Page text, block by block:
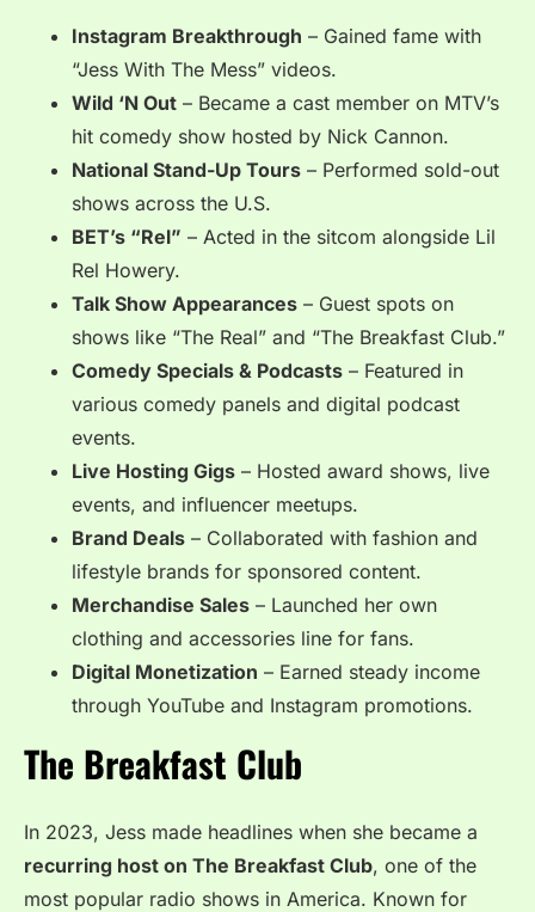
Instagram Breakthrough – Gained fame with
“Jess With The Mess” videos.
Wild ‘N Out – Became a cast member on MTV’s
hit comedy show hosted by Nick Cannon.
National Stand-Up Tours – Performed sold-out
shows across the U.S.
BET’s “Rel” – Acted in the sitcom alongside Lil
Rel Howery.
Talk Show Appearances – Guest spots on
shows like “The Real” and “The Breakfast Club.”
Comedy Specials & Podcasts – Featured in
various comedy panels and digital podcast
events.
Live Hosting Gigs – Hosted award shows, live
events, and influencer meetups.
Brand Deals – Collaborated with fashion and
lifestyle brands for sponsored content.
Merchandise Sales – Launched her own
clothing and accessories line for fans.
Digital Monetization – Earned steady income
through YouTube and Instagram promotions.
The Breakfast Club
In 2023, Jess made headlines when she became a
recurring host on The Breakfast Club, one of the
most popular radio shows in America. Known for